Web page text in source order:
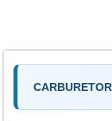
CARBURETOR